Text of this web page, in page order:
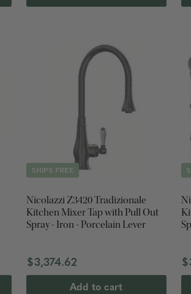
SHIPS FREE
Nicolazzi Z3420 Tradizionale
Kitchen Mixer Tap with Pull Out
Spray - Iron - Porcelain Lever
$3,374.62
Add to cart